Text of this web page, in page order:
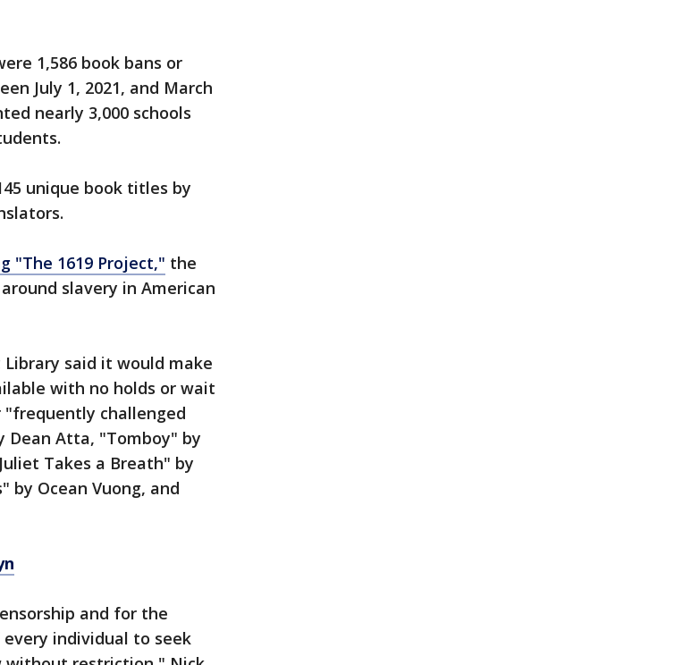
1,586 book bans or
July 1, 2021, and March
nearly 3,000 schools
unique book titles by
"The 1619 Project," the
slavery in American
said it would make
with no holds or wait
challenged
Dean Atta, "Tomboy" by
Takes a Breath" by
by Ocean Vuong, and
and for the
individual to seek